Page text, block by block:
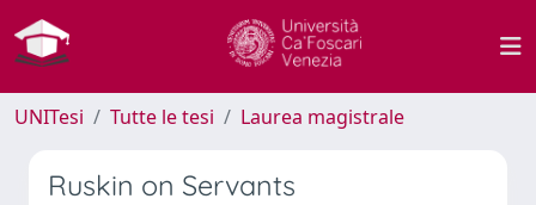
UNITesi Tutte le tesi Laurea magistrale
Ruskin on Servants